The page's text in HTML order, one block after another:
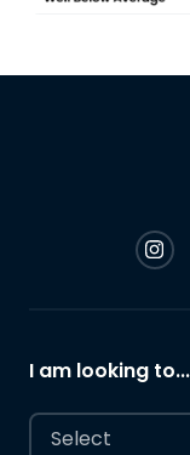
I am looking to...
Select